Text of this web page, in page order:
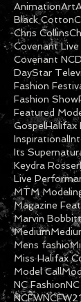
AnimationArt
Black Cotton
Chris Collins
Covenant
Covenant NC
DayStar
Fashion
Fashion Show
Featured
GospelHalifax
Inspirational
Its
Keydra Rosser
Live
MTM
Magazine
Marvin
Medium
Mens fashio
Miss Halifax
Model Call
NC Fashion
NCFW